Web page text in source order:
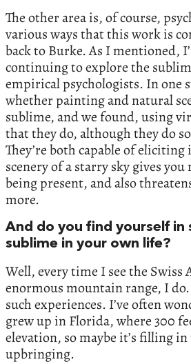
The other area is, of course,
various ways that this work is
back to Burke. As I mentioned,
continuing to explore the
empirical psychologists. In one
whether painting and natural
sublime, and we found, using
that they do, although they do
They’re both capable of
scenery of a starry sky gives you
being present, and also
more.
And do you find yourself in
sublime in your own life?
Well, every time I see the Swiss
enormous mountain range, I
such experiences. I’ve often
grew up in Florida, where 300
elevation, so maybe it’s filling
upbringing.